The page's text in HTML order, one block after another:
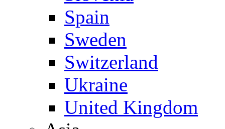
Spain
Sweden
Switzerland
Ukraine
United Kingdom